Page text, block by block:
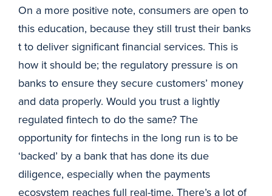
On a more positive note, consumers are open to
this education, because they still trust their banks
t to deliver significant financial services. This is
how it should be; the regulatory pressure is on
banks to ensure they secure customers’ money
and data properly. Would you trust a lightly
regulated fintech to do the same? The
opportunity for fintechs in the long run is to be
‘backed’ by a bank that has done its due
diligence, especially when the payments
ecosystem reaches full real-time. There’s a lot of